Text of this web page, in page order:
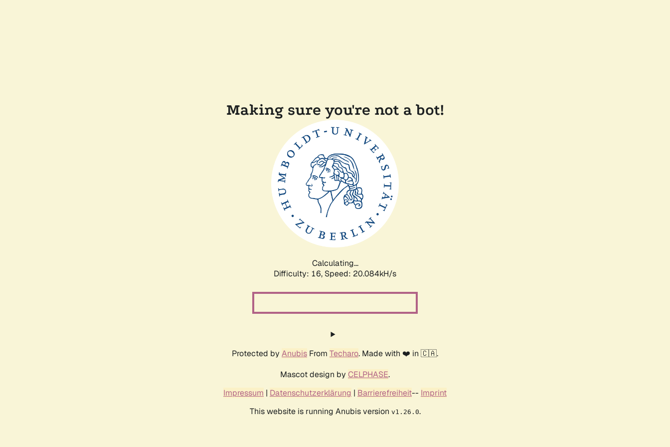
Making sure you're not a bot!
Calculating...
Difficulty: 16, Speed: 20.084kH/s
Protected by Anubis From Techaro. Made with ❤️ in 🇨🇦.
Mascot design by CELPHASE.
Impressum | Datenschutzerklärung | Barrierefreiheit-- Imprint
This website is running Anubis version v1.26.0.